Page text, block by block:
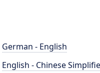
German - English
English - Chinese